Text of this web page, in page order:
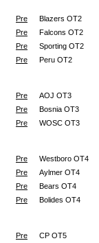
Pre
Blazers OT2
Pre
Falcons OT2
Pre
Sporting OT2
Pre Peru OT2
Pre
AOJ OT3
Pre
Bosnia OT3
Pre WOSC OT3
Pre
Westboro OT4
Pre
Aylmer OT4
Pre
Bears OT4
Pre Bolides OT4
Pre
CP OT5